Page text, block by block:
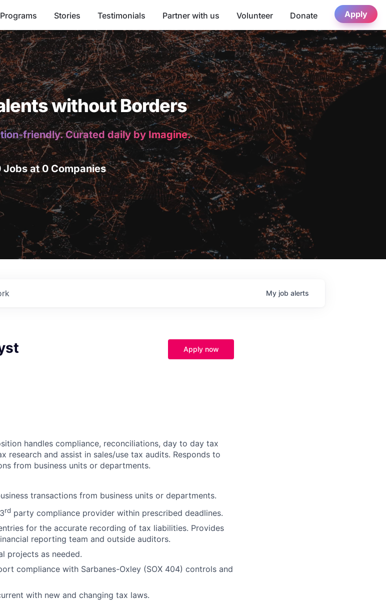
Programs Stories Testimonials Partner with us Volunteer Donate Apply
without Borders
friendly. Curated daily by Imagine.
Jobs at 0 Companies
My job alerts
Apply now
handles compliance, reconciliations, day to day tax
research and assist in sales/use tax audits. Responds to
from business units or departments.
transactions from business units or departments.
rd party compliance provider within prescribed deadlines.
for the accurate recording of tax liabilities. Provides
reporting team and outside auditors.
projects as needed.
compliance with Sarbanes-Oxley (SOX 404) controls and
with new and changing tax laws.